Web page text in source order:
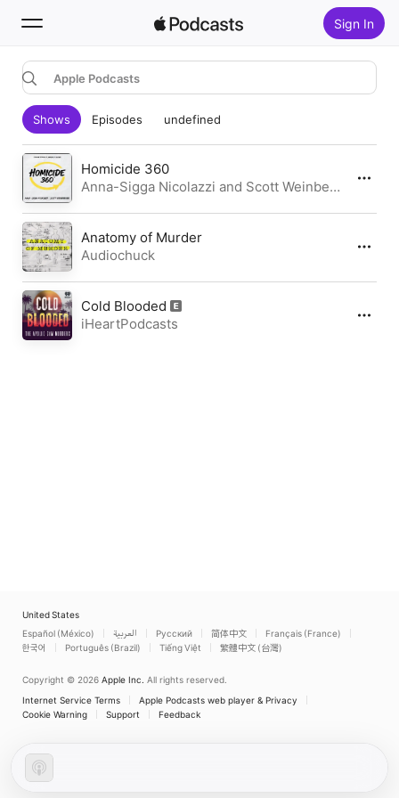
Sign In
Search
Home
New
Top Charts
Apple Podcasts
Shows Episodes undefined
Homicide 360
Anna-Sigga Nicolazzi and Scott Weinberger | Daylight Media
Anatomy of Murder
Audiochuck
Cold Blooded
iHeartPodcasts
United States
Español (México)
العربية Русский 简体中文
Français (France)
한국어
Português (Brazil) Tiếng Việt 繁體中文 (台灣)
Copyright © 2026 Apple Inc. All rights reserved.
Internet Service Terms
Apple Podcasts web player & Privacy
Cookie Warning
Support Feedback